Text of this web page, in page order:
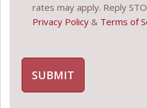
rates may apply. Reply
Privacy Policy & Terms of